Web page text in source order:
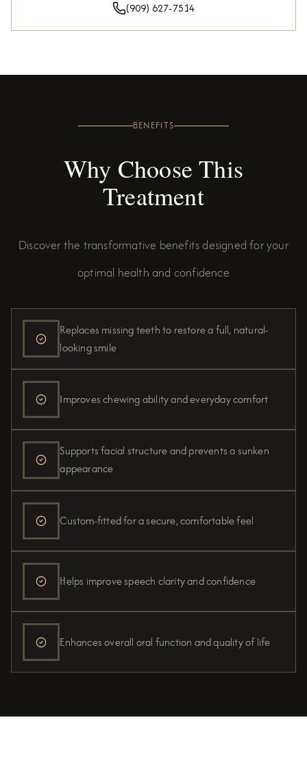
(909) 627-7514
BENEFITS
Why Choose This
Treatment
Discover the transformative benefits designed for your
optimal health and confidence
Replaces missing teeth to restore a full, natural-
looking smile
Improves chewing ability and everyday comfort
Supports facial structure and prevents a sunken
appearance
Custom-fitted for a secure, comfortable feel
Helps improve speech clarity and confidence
Enhances overall oral function and quality of life